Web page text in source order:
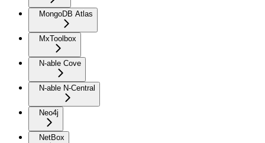
MongoDB Atlas
MxToolbox
N-able Cove
N-able N-Central
Neo4j
NetBox